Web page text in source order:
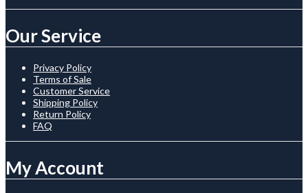
Our Service
Privacy Policy
Terms of Sale
Customer Service
Shipping Policy
Return Policy
FAQ
My Account